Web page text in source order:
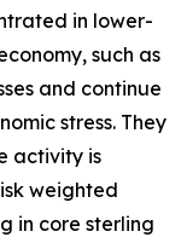
in lower-
such as
and continue
stress. They
activity is
weighted
in core sterling